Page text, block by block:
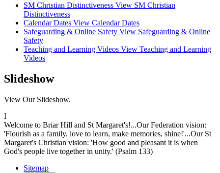
SM Christian Distinctiveness View SM Christian
Distinctiveness
Calendar Dates View Calendar Dates
Safeguarding & Online Safety View Safeguarding & Online
Safety
Teaching and Learning Videos View Teaching and Learning
Videos
Slideshow
View Our Slideshow.
I
Welcome to Briar Hill and St Margaret's!...Our Federation vision:
'Flourish as a family, love to learn, make memories, shine!'...Our St
Margaret's Christian vision: 'How good and pleasant it is when
God's people live together in unity.' (Psalm 133)
Sitemap